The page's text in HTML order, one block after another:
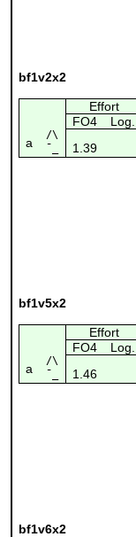
bf1v2x2
Effort
FO4
Log.
a
/\
¯_
1.39
bf1v5x2
Effort
FO4
Log.
a
/\
¯_
1.46
bf1v6x2